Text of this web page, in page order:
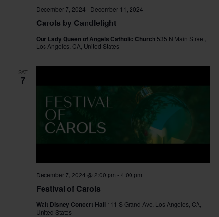
Carols by Candlelight
December 7, 2024 - December 11, 2024
Our Lady Queen of Angels Catholic Church 535 N Main Street,
Los Angeles, CA, United States
SAT
7
Festival of Carols
December 7, 2024 @ 2:00 pm - 4:00 pm
Walt Disney Concert Hall 111 S Grand Ave, Los Angeles, CA,
United States